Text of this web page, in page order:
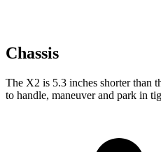
Chassis
The X2 is 5.3 inches shorter than
to handle, maneuver and park in